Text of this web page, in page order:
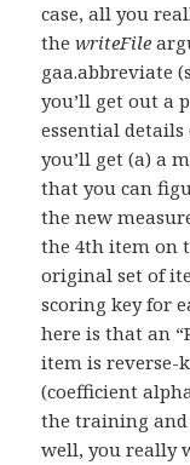
case, all you
thewriteFile
gaa.abbreviate
you’ll get out a
essential details
you’ll get (a) a
that you can
the new
the 4th item on
original set of
scoring key for
here is that an
item is reverse-
(coefficient
the training and
well, you really